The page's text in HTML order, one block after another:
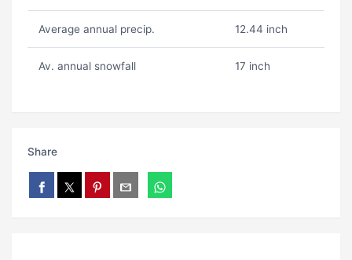
Average annual precip. 12.44 inch
Av. annual snowfall 17 inch
Share